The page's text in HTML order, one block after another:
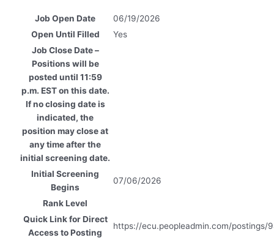
Job Open Date
06/19/2026
Open Until Filled
Yes
Job Close Date –
Positions will be
posted until 11:59
p.m. EST on this date.
If no closing date is
indicated, the
position may close at
any time after the
initial screening date.
Initial Screening
Begins
07/06/2026
Rank Level
Quick Link for Direct
Access to Posting
https://ecu.peopleadmin.com/postings/